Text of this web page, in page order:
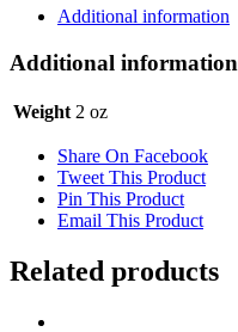
"Doodle"
quantity
Additional information
Additional information
Weight 2 oz
Share On Facebook
Tweet This Product
Pin This Product
Email This Product
Related products